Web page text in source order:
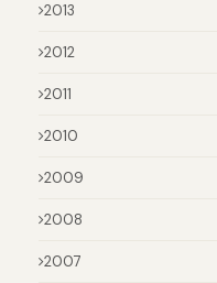
2013
2012
2011
2010
2009
2008
2007